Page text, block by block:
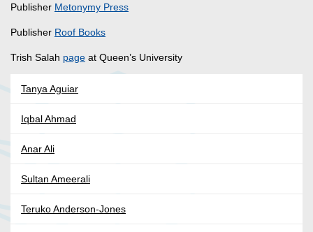
Publisher Metonymy Press
Publisher Roof Books
Trish Salah page at Queen’s University
Tanya Aguiar
Iqbal Ahmad
Anar Ali
Sultan Ameerali
Teruko Anderson-Jones